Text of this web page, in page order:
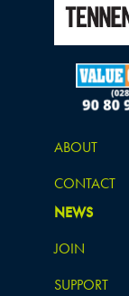
ABOUT
CONTACT
NEWS
JOIN
SUPPORT